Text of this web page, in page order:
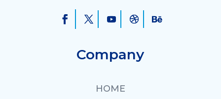
Company
HOME